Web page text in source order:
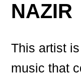
NAZIR
This artist
music that